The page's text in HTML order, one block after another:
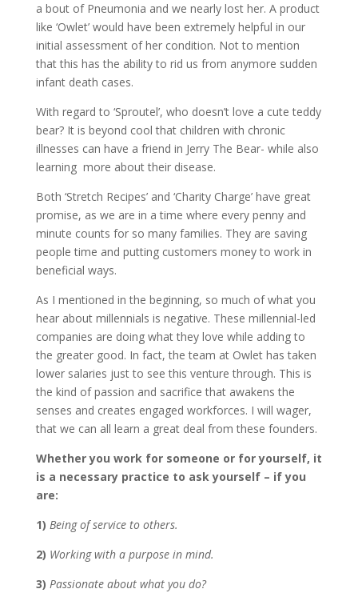
a bout of Pneumonia and we nearly lost her. A product
like ‘Owlet’ would have been extremely helpful in our
initial assessment of her condition. Not to mention
that this has the ability to rid us from anymore sudden
infant death cases.
With regard to ‘Sproutel’, who doesn’t love a cute teddy
bear? It is beyond cool that children with chronic
illnesses can have a friend in Jerry The Bear- while also
learning more about their disease.
Both ‘Stretch Recipes’ and ‘Charity Charge’ have great
promise, as we are in a time where every penny and
minute counts for so many families. They are saving
people time and putting customers money to work in
beneficial ways.
As I mentioned in the beginning, so much of what you
hear about millennials is negative. These millennial-led
companies are doing what they love while adding to
the greater good. In fact, the team at Owlet has taken
lower salaries just to see this venture through. This is
the kind of passion and sacrifice that awakens the
senses and creates engaged workforces. I will wager,
that we can all learn a great deal from these founders.
Whether you work for someone or for yourself, it
is a necessary practice to ask yourself – if you
are:
1) Being of service to others.
2) Working with a purpose in mind.
3) Passionate about what you do?